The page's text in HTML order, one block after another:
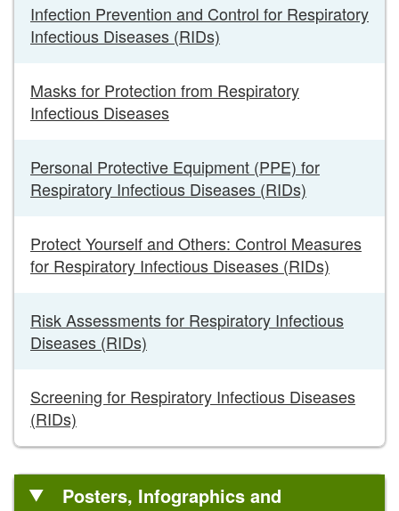
Infection Prevention and Control for Respiratory
Infectious Diseases (RIDs)
Masks for Protection from Respiratory
Infectious Diseases
Personal Protective Equipment (PPE) for
Respiratory Infectious Diseases (RIDs)
Protect Yourself and Others: Control Measures
for Respiratory Infectious Diseases (RIDs)
Risk Assessments for Respiratory Infectious
Diseases (RIDs)
Screening for Respiratory Infectious Diseases
(RIDs)
Posters, Infographics and